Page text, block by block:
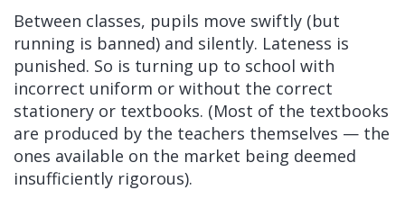
Between classes, pupils move swiftly (but
running is banned) and silently. Lateness is
punished. So is turning up to school with
incorrect uniform or without the correct
stationery or textbooks. (Most of the textbooks
are produced by the teachers themselves — the
ones available on the market being deemed
insufficiently rigorous).